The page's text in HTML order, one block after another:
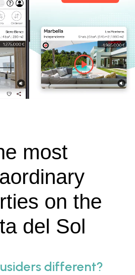
most
on the
del Sol
different?